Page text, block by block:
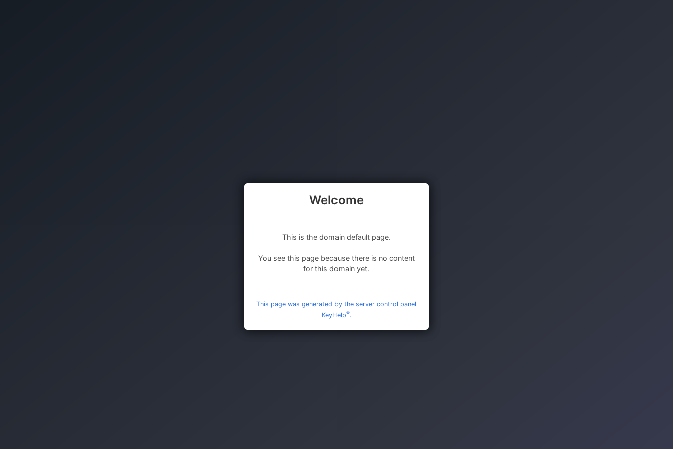
Welcome
This is the domain default page.
You see this page because there is no content
for this domain yet.
This page was generated by the server control panel
KeyHelp®.